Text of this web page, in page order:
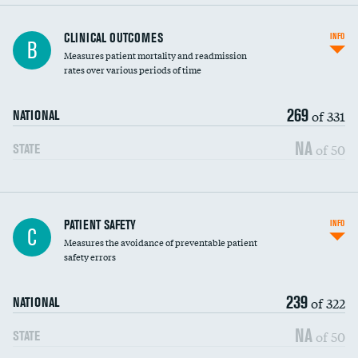
B CLINICAL OUTCOMES
Measures patient mortality and readmission
rates over various periods of time
NATIONAL 269of 331
STATE NA of 50
INFO
In-hospital mortality
30-day mortality
C PATIENT SAFETY
Measures the avoidance of preventable patient
safety errors
NATIONAL 239of 322
STATE NA of 50
INFO